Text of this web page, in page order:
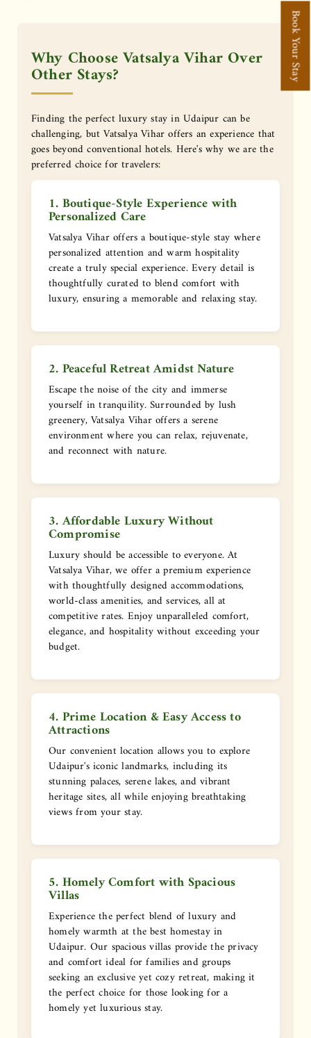
Book Your Stay
Why Choose Vatsalya Vihar Over
Other Stays?
Finding the perfect luxury stay in Udaipur can be
challenging, but Vatsalya Vihar offers an experience that
goes beyond conventional hotels. Here's why we are the
preferred choice for travelers:
1. Boutique-Style Experience with
Personalized Care
Vatsalya Vihar offers a boutique-style stay where
personalized attention and warm hospitality
create a truly special experience. Every detail is
thoughtfully curated to blend comfort with
luxury, ensuring a memorable and relaxing stay.
2. Peaceful Retreat Amidst Nature
Escape the noise of the city and immerse
yourself in tranquility. Surrounded by lush
greenery, Vatsalya Vihar offers a serene
environment where you can relax, rejuvenate,
and reconnect with nature.
3. Affordable Luxury Without
Compromise
Luxury should be accessible to everyone. At
Vatsalya Vihar, we offer a premium experience
with thoughtfully designed accommodations,
world-class amenities, and services, all at
competitive rates. Enjoy unparalleled comfort,
elegance, and hospitality without exceeding your
budget.
4. Prime Location & Easy Access to
Attractions
Our convenient location allows you to explore
Udaipur's iconic landmarks, including its
stunning palaces, serene lakes, and vibrant
heritage sites, all while enjoying breathtaking
views from your stay.
5. Homely Comfort with Spacious
Villas
Experience the perfect blend of luxury and
homely warmth at the best homestay in
Udaipur. Our spacious villas provide the privacy
and comfort ideal for families and groups
seeking an exclusive yet cozy retreat, making it
the perfect choice for those looking for a
homely yet luxurious stay.